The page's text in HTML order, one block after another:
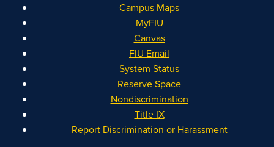
Campus Maps
MyFIU
Canvas
FIU Email
System Status
Reserve Space
Nondiscrimination
Title IX
Report Discrimination or Harassment